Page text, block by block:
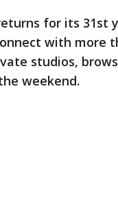
for its 31st
with more
studios,
weekend.